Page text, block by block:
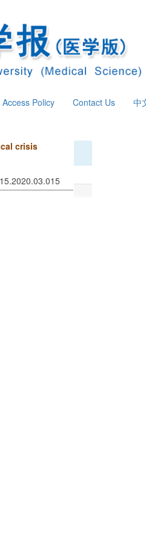
Policy Contact Us 中
crisis